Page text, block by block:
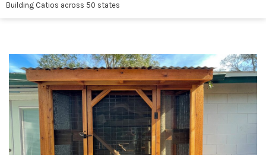
Building Catios across 50 states